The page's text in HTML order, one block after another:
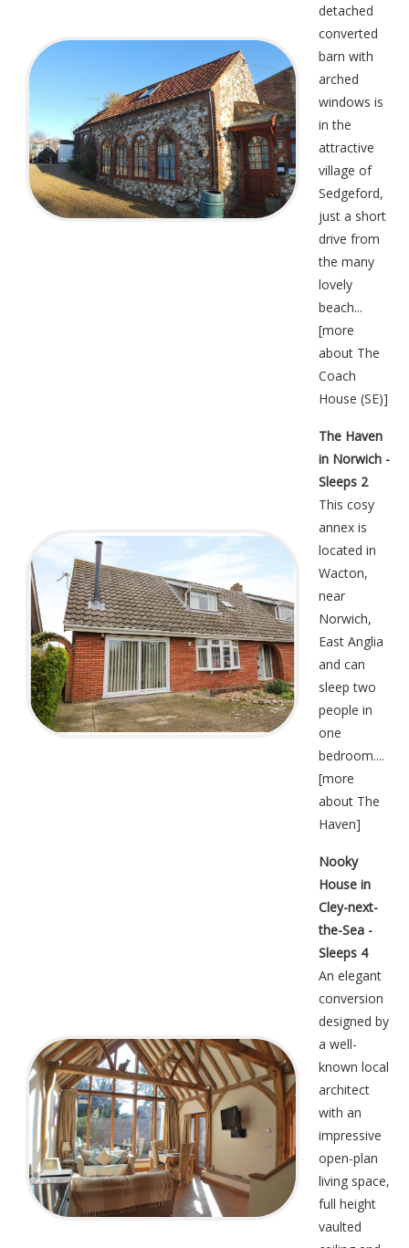
detached
converted
barn with
arched
windows is
in the
attractive
village of
Sedgeford,
just a short
drive from
the many
lovely
beach...
[more
about The
Coach
House (SE)]
The Haven
in Norwich -
Sleeps 2
This cosy
annex is
located in
Wacton,
near
Norwich,
East Anglia
and can
sleep two
people in
one
bedroom....
[more
about The
Haven]
Nooky
House in
Cley-next-
the-Sea -
Sleeps 4
An elegant
conversion
designed by
a well-
known local
architect
with an
impressive
open-plan
living space,
full height
vaulted